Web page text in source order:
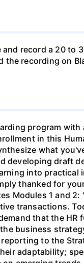
record a 20 to
the recording on
program with
in this
what
developing draft
into practical
thanked for
Modules 1 and 2:
transactions.
that the HR
business
to the
adaptability;